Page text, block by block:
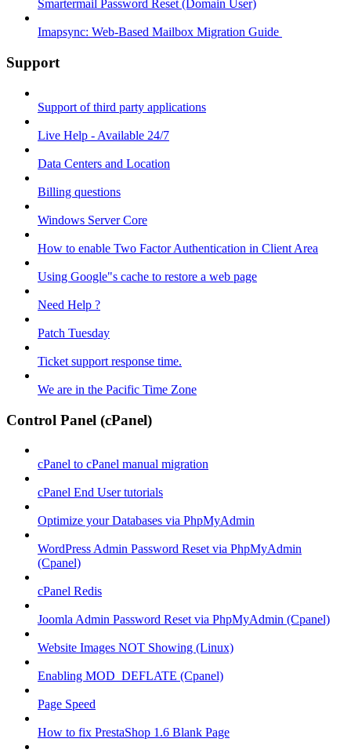
Smartermail Password Reset (Domain User)
Imapsync: Web-Based Mailbox Migration Guide ​
Support
Support of third party applications
Live Help - Available 24/7
Data Centers and Location
Billing questions
Windows Server Core
How to enable Two Factor Authentication in Client Area
Using Google"s cache to restore a web page
Need Help ?
Patch Tuesday
Ticket support response time.
We are in the Pacific Time Zone
Control Panel (cPanel)
cPanel to cPanel manual migration
cPanel End User tutorials
Optimize your Databases via PhpMyAdmin
WordPress Admin Password Reset via PhpMyAdmin
(Cpanel)
cPanel Redis
Joomla Admin Password Reset via PhpMyAdmin (Cpanel)
Website Images NOT Showing (Linux)
Enabling MOD_DEFLATE (Cpanel)
Page Speed
How to fix PrestaShop 1.6 Blank Page